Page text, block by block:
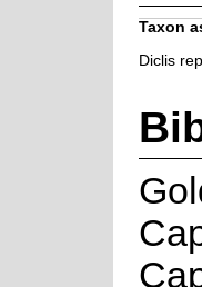
Taxon
Diclis